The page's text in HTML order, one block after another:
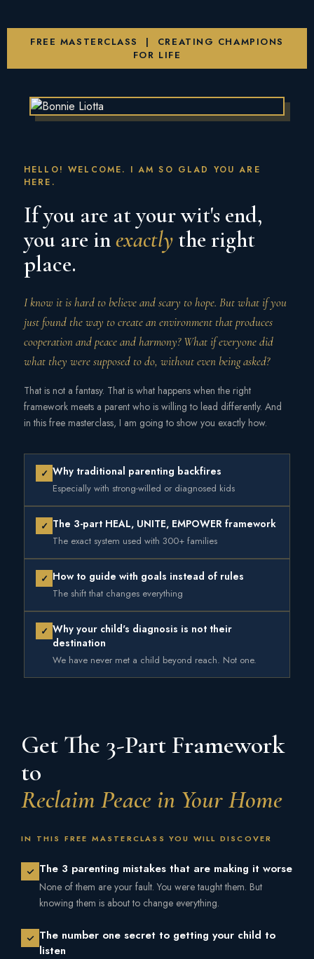
FREE MASTERCLASS | CREATING CHAMPIONS
FOR LIFE
HELLO! WELCOME. I AM SO GLAD YOU ARE
HERE.
If you are at your wit's end,
you are inexactly the right
place.
I know it is hard to believe and scary to hope. But what if you
just found the way to create an environment that produces
cooperation and peace and harmony? What if everyone did
what they were supposed to do, without even being asked?
That is not a fantasy. That is what happens when the right
framework meets a parent who is willing to lead differently. And
in this free masterclass, I am going to show you exactly how.
✓ Why traditional parenting backfires
Especially with strong-willed or diagnosed kids
✓ The 3-part HEAL, UNITE, EMPOWER framework
The exact system used with 300+ families
✓ How to guide with goals instead of rules
The shift that changes everything
✓ Why your child's diagnosis is not their
destination
We have never met a child beyond reach. Not one.
Get The 3-Part Framework
to
Reclaim Peace in Your Home
IN THIS FREE MASTERCLASS YOU WILL DISCOVER
The 3 parenting mistakes that are making it worse
None of them are your fault. You were taught them. But
knowing them is about to change everything.
The number one secret to getting your child to
listen